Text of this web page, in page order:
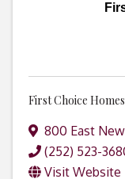
First Choice
800 East
(252) 523-
Visit Website